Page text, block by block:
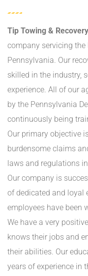
Tip Towing &
company servicing the
Pennsylvania. Our
skilled in the industry,
experience. All of our
by the Pennsylvania
continuously being
Our primary objective
burdensome claims
laws and regulations
Our company is
of dedicated and loyal
employees have been
We have a very
knows their jobs and
their abilities. Our
years of experience in